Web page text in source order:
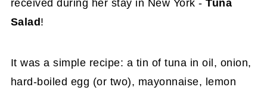
received during her stay in New York -Tuna
Salad!
It was a simple recipe: a tin of tuna in oil, onion,
hard-boiled egg (or two), mayonnaise, lemon